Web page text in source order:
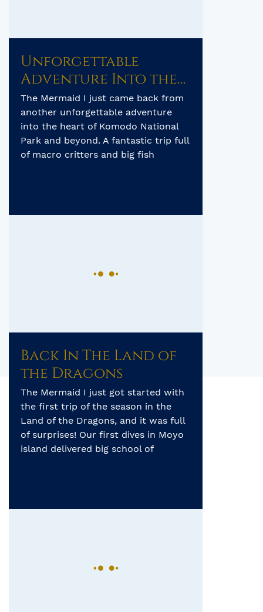
Unforgettable
Adventure Into the
Heart of Komodo
National Park
The Mermaid I just came back from
another unforgettable adventure
into the heart of Komodo National
Park and beyond. A fantastic trip full
of macro critters and big fish
Back In The Land of
the Dragons
The Mermaid I just got started with
the first trip of the season in the
Land of the Dragons, and it was full
of surprises! Our first dives in Moyo
island delivered big school of